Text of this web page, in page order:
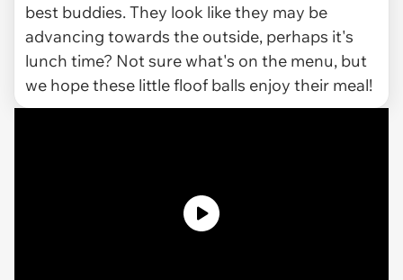
best buddies. They look like they may be
advancing towards the outside, perhaps it's
lunch time? Not sure what's on the menu, but
we hope these little floof balls enjoy their meal!